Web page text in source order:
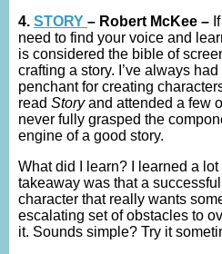
4. STORY – Robert McKee –
need to find your voice and
is considered the bible of
crafting a story. I’ve always
penchant for creating
read Storyand attended a few
never fully grasped the
engine of a good story.
What did I learn? I learned a
takeaway was that a
character that really wants
escalating set of obstacles to
it. Sounds simple? Try it